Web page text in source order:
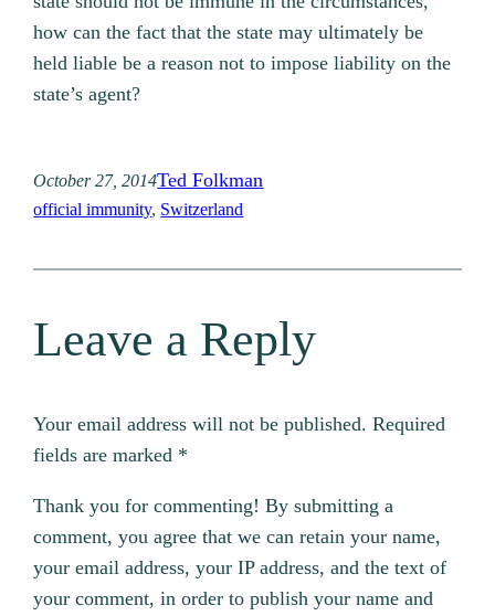
how can the fact that the state may ultimately be
held liable be a reason not to impose liability on the
state’s agent?
October 27, 2014Ted Folkman
official immunity, Switzerland
Leave a Reply
Your email address will not be published. Required
fields are marked *
Thank you for commenting! By submitting a
comment, you agree that we can retain your name,
your email address, your IP address, and the text of
your comment, in order to publish your name and